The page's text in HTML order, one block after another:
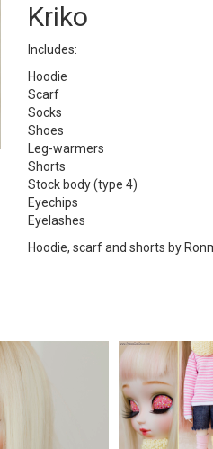
Kriko
Includes:
Hoodie
Scarf
Socks
Shoes
Leg-warmers
Shorts
Stock body (type 4)
Eyechips
Eyelashes
Hoodie, scarf and shorts by